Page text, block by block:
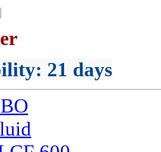
: 21 days